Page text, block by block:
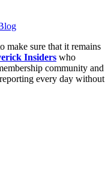
make sure that it remains
Insiders who
community and
every day without